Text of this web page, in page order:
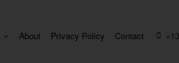
About Privacy Policy Contact